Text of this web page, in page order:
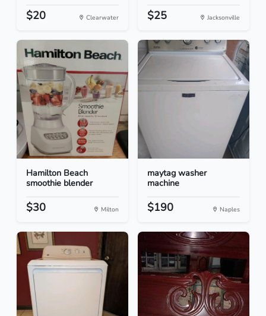
$20 Clearwater $25 Jacksonville
Hamilton Beach
smoothie blender
$30 Milton
maytag washer
machine
$190 Naples